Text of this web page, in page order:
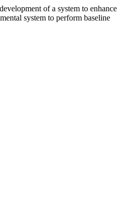
of a system to enhance
system to perform baseline